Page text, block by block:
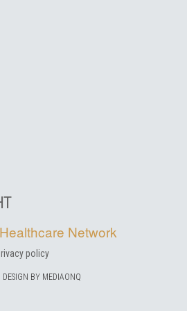
Network
policy
DESIGN BY MEDIAONQ